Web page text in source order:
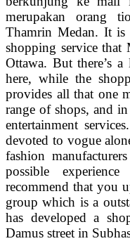
merupakan orang
Thamrin Medan. It is
shopping service that
Ottawa. But there’s
here, while the
provides all that one
range of shops, and
entertainment
devoted to vogue
fashion
possible
recommend that you
group which is a
has developed a
Damus street in